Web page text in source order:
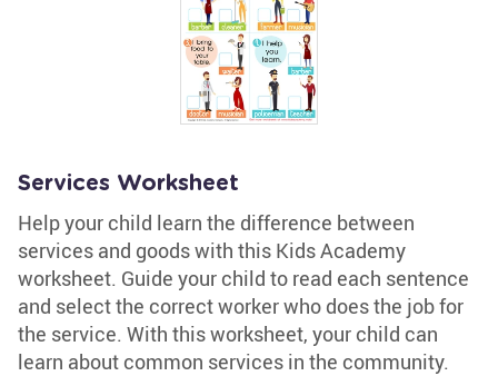
Services Worksheet
Help your child learn the difference between
services and goods with this Kids Academy
worksheet. Guide your child to read each sentence
and select the correct worker who does the job for
the service. With this worksheet, your child can
learn about common services in the community.